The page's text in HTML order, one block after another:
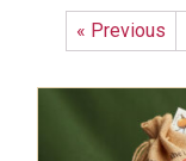
« Previous